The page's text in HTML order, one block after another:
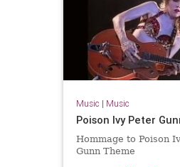
Music | Music
Poison Ivy Peter
Hommage to Poison
Gunn Theme